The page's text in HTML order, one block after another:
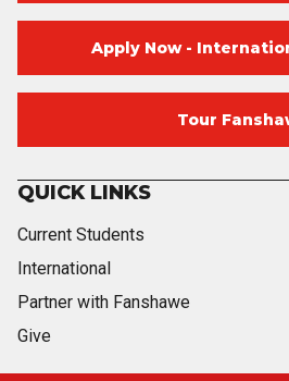
QUICK LINKS
Current Students
International
Partner with Fanshawe
Give
Apply Now -
Tour